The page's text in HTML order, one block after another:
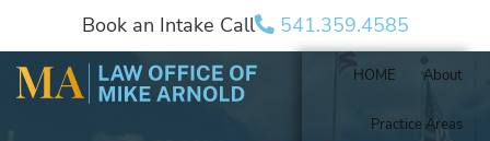
Book an Intake Call 541.359.4585
HOME About
Practice Areas